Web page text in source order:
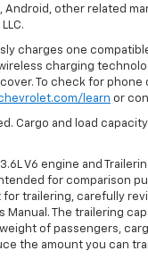
Android, other related
charges one
charging
To check for phone
learn or
Cargo and load
V6 engine and
for comparison
for trailering, carefully
Manual. The trailering
of passengers,
the amount you can